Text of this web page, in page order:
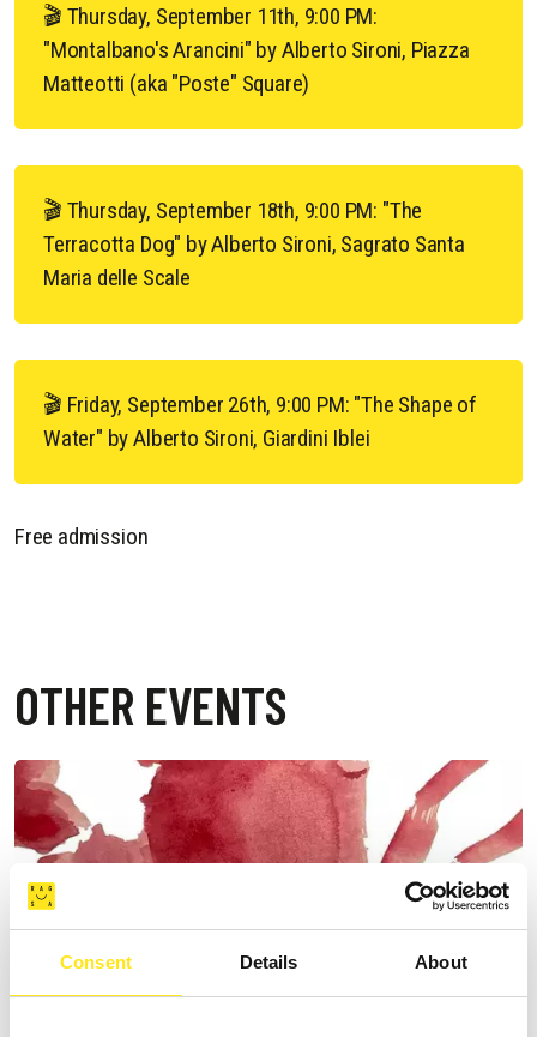
Consent Details About
🎬 Thursday, September 11th, 9:00 PM:
"Montalbano's Arancini" by Alberto Sironi, Piazza
Matteotti (aka "Poste" Square)
🎬 Thursday, September 18th, 9:00 PM: "The
Terracotta Dog" by Alberto Sironi, Sagrato Santa
Maria delle Scale
🎬 Friday, September 26th, 9:00 PM: "The Shape of
Water" by Alberto Sironi, Giardini Iblei
Free admission
OTHER EVENTS